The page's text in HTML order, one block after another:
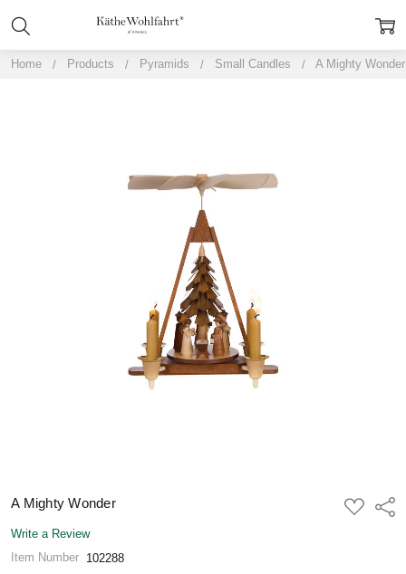
Home Products Pyramids Small Candles A Mighty Wonder
A Mighty Wonder
ADD
TO
Write a Review
Item Number 102288